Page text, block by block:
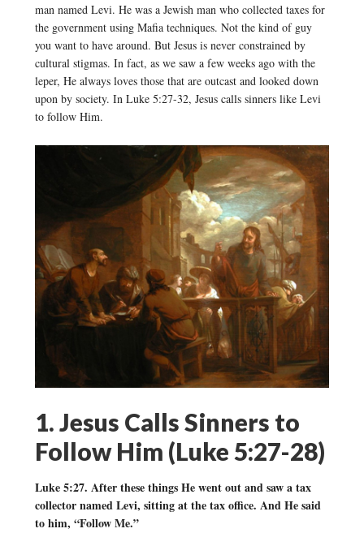
man named Levi. He was a Jewish man who collected taxes for
the government using Mafia techniques. Not the kind of guy
you want to have around. But Jesus is never constrained by
cultural stigmas. In fact, as we saw a few weeks ago with the
leper, He always loves those that are outcast and looked down
upon by society. In Luke 5:27-32, Jesus calls sinners like Levi
to follow Him.
1. Jesus Calls Sinners to
Follow Him (Luke 5:27-28)
Luke 5:27. After these things He went out and saw a tax
collector named Levi, sitting at the tax office. And He said
to him, “Follow Me.”